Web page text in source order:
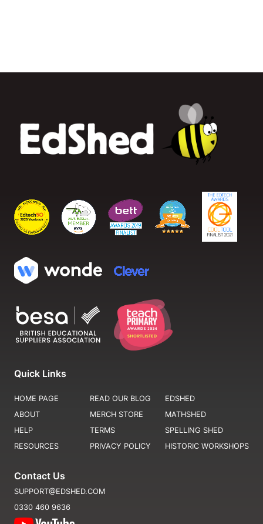
Quick Links
HOME PAGE
ABOUT
HELP
RESOURCES
READ OUR BLOG
MERCH STORE
TERMS
PRIVACY POLICY
EDSHED
MATHSHED
SPELLING SHED
HISTORIC WORKSHOPS
Contact Us
SUPPORT@EDSHED.COM
0330 460 9636